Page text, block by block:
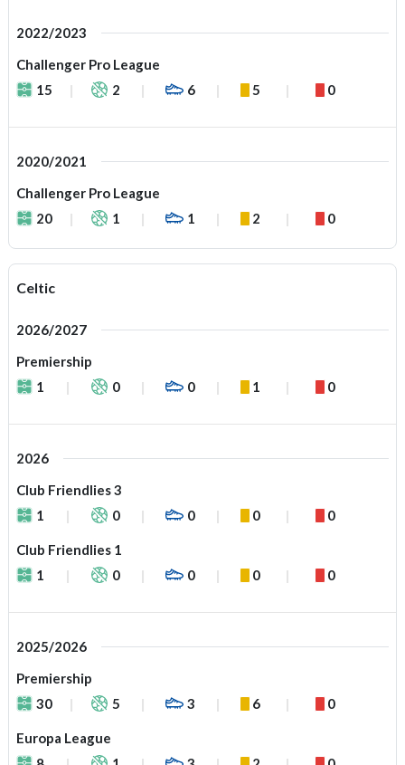
2022/2023
Challenger Pro League
15
2 6 5 0
2020/2021
Challenger Pro League
20
1 1 2 0
Celtic
2026/2027
Premiership
1
0 0 1 0
2026
Club Friendlies 3
1
0 0 0 0
Club Friendlies 1
1
0 0 0 0
2025/2026
Premiership
30
5 3 6 0
Europa League